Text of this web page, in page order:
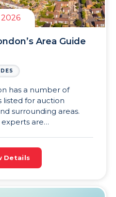
Area Guide
has a number of
for auction
surrounding areas.
are
London area guides to
informed decisions.
Details